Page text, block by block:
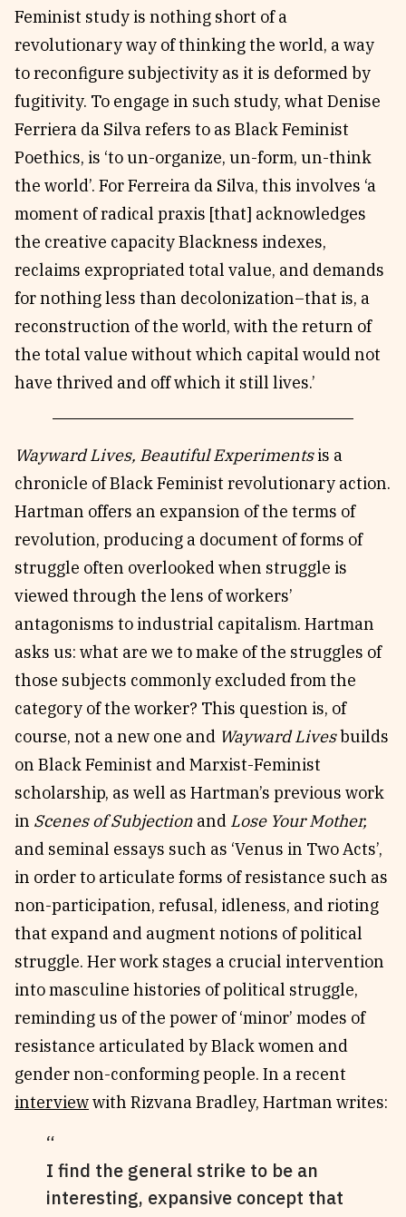
Feminist study is nothing short of a
revolutionary way of thinking the world, a way
to reconfigure subjectivity as it is deformed by
fugitivity. To engage in such study, what Denise
Ferriera da Silva refers to as Black Feminist
Poethics, is ‘to un-organize, un-form, un-think
the world’. For Ferreira da Silva, this involves ‘a
moment of radical praxis [that] acknowledges
the creative capacity Blackness indexes,
reclaims expropriated total value, and demands
for nothing less than decolonization–that is, a
reconstruction of the world, with the return of
the total value without which capital would not
have thrived and off which it still lives.’
Wayward Lives, Beautiful Experimentsis a
chronicle of Black Feminist revolutionary action.
Hartman offers an expansion of the terms of
revolution, producing a document of forms of
struggle often overlooked when struggle is
viewed through the lens of workers’
antagonisms to industrial capitalism. Hartman
asks us: what are we to make of the struggles of
those subjects commonly excluded from the
category of the worker? This question is, of
course, not a new one and Wayward Livesbuilds
on Black Feminist and Marxist-Feminist
scholarship, as well as Hartman’s previous work
in Scenes of Subjection and Lose Your Mother,
and seminal essays such as ‘Venus in Two Acts’,
in order to articulate forms of resistance such as
non-participation, refusal, idleness, and rioting
that expand and augment notions of political
struggle. Her work stages a crucial intervention
into masculine histories of political struggle,
reminding us of the power of ‘minor’ modes of
resistance articulated by Black women and
gender non-conforming people. In a recent
interviewwith Rizvana Bradley, Hartman writes:
I find the general strike to be an
interesting, expansive concept that